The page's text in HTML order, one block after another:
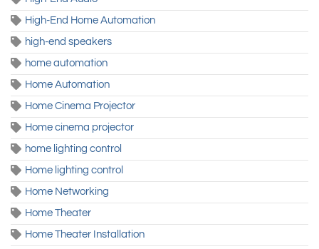
High-End Home Automation
high-end speakers
home automation
Home Automation
Home Cinema Projector
Home cinema projector
home lighting control
Home lighting control
Home Networking
Home Theater
Home Theater Installation